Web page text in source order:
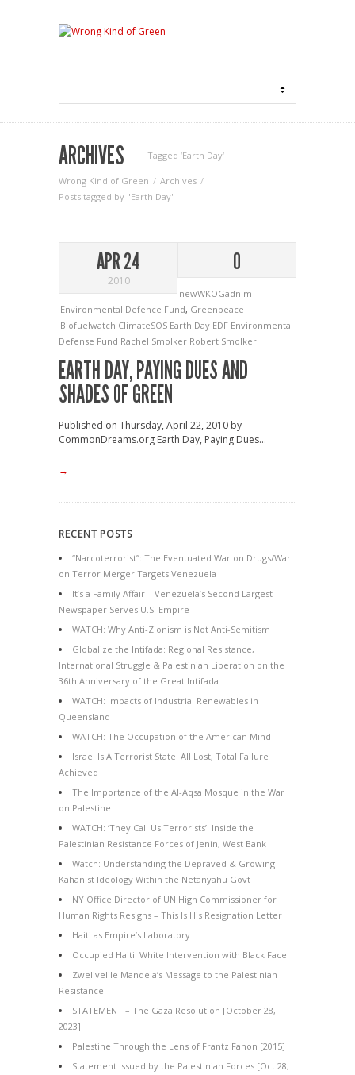
ARCHIVES Tagged ‘Earth Day‘
Wrong Kind of Green
Archives
Posts tagged by "Earth Day"
APR 24
2010
0
newWKOGadnim
Environmental Defence Fund, Greenpeace
Biofuelwatch ClimateSOS Earth Day EDF Environmental
Defense Fund Rachel Smolker Robert Smolker
EARTH DAY, PAYING DUES AND
SHADES OF GREEN
Published on Thursday, April 22, 2010 by
CommonDreams.org Earth Day, Paying Dues...
→
RECENT POSTS
“Narcoterrorist”: The Eventuated War on Drugs/War
on Terror Merger Targets Venezuela
It’s a Family Affair – Venezuela’s Second Largest
Newspaper Serves U.S. Empire
WATCH: Why Anti-Zionism is Not Anti-Semitism
Globalize the Intifada: Regional Resistance,
International Struggle & Palestinian Liberation on the
36th Anniversary of the Great Intifada
WATCH: Impacts of Industrial Renewables in
Queensland
WATCH: The Occupation of the American Mind
Israel Is A Terrorist State: All Lost, Total Failure
Achieved
The Importance of the Al-Aqsa Mosque in the War
on Palestine
WATCH: ‘They Call Us Terrorists’: Inside the
Palestinian Resistance Forces of Jenin, West Bank
Watch: Understanding the Depraved & Growing
Kahanist Ideology Within the Netanyahu Govt
NY Office Director of UN High Commissioner for
Human Rights Resigns – This Is His Resignation Letter
Haiti as Empire’s Laboratory
Occupied Haiti: White Intervention with Black Face
Zwelivelile Mandela’s Message to the Palestinian
Resistance
STATEMENT – The Gaza Resolution [October 28,
2023]
Palestine Through the Lens of Frantz Fanon [2015]
Statement Issued by the Palestinian Forces [Oct 28,